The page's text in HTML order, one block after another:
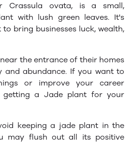
Crassula ovata, is a small,
with lush green leaves. It's
bring businesses luck, wealth,
the entrance of their homes
abundance. If you want to
or improve your career
getting a Jade plant for your
keeping a jade plant in the
may flush out all its positive